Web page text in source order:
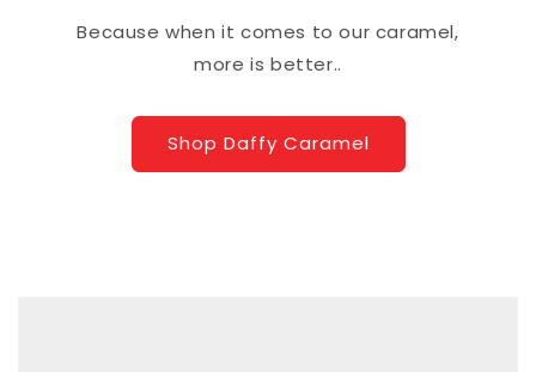
Because when it comes to our caramel,
more is better..
Shop Daffy Caramel